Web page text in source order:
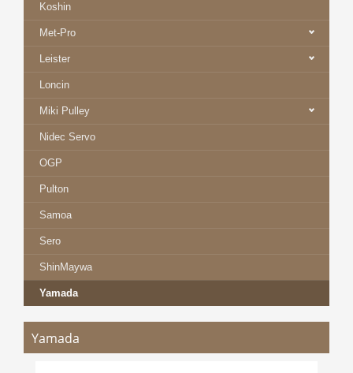
Koshin
Met-Pro
Leister
Loncin
Miki Pulley
Nidec Servo
OGP
Pulton
Samoa
Sero
ShinMaywa
Yamada
Yamada